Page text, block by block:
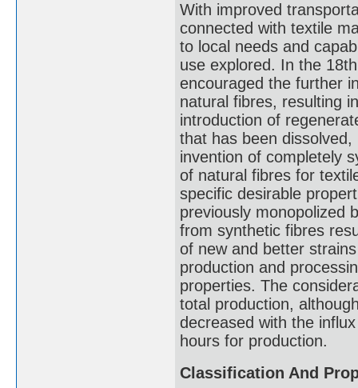
With improved
connected with textile
to local needs and
use explored. In the
encouraged the further
natural fibres, resulting
introduction of
that has been
invention of completely
of natural fibres for
specific desirable
previously monopolized
from synthetic fibres
of new and better
production and
properties. The
total production,
decreased with the
hours for production.
Classification And